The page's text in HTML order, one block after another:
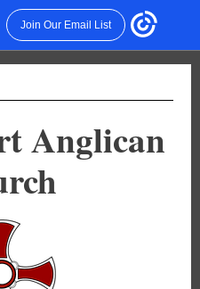
Join Our Email List
Anglican